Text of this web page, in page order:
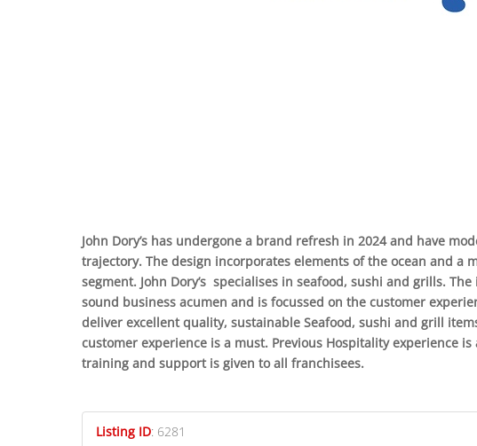
John Dory’s has undergone a brand refresh in 2024 and have
trajectory. The design incorporates elements of the ocean and a
segment. John Dory’s specialises in seafood, sushi and grills.
sound business acumen and is focussed on the customer
deliver excellent quality, sustainable Seafood, sushi and grill
customer experience is a must. Previous Hospitality experience
training and support is given to all franchisees.
Listing ID: 6281